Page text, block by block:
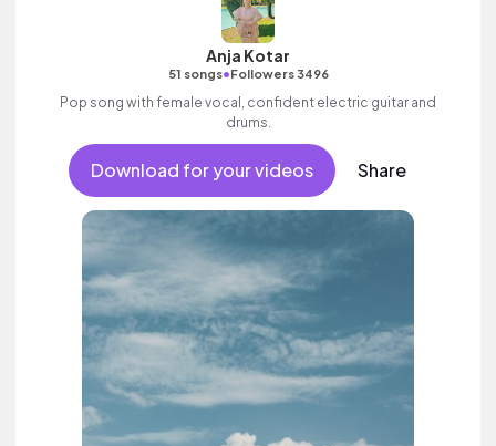
Anja Kotar
51 songs•Followers 3496
Pop song with female vocal, confident electric guitar and
drums.
Download for your videos Share